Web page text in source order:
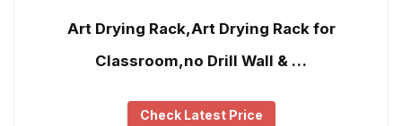
Art Drying Rack,Art Drying Rack for
Classroom,no Drill Wall & …
Check Latest Price